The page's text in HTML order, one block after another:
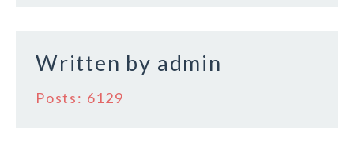
Written by admin
Posts: 6129